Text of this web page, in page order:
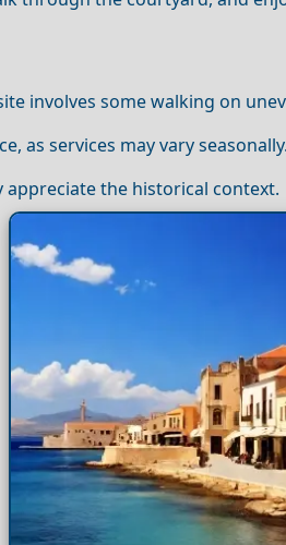
involves some walking on
as services may vary seasonally.
the historical context.